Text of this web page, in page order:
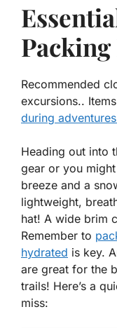
Recommended
excursions..
during
Heading out into
gear or you
breeze and a
lightweight,
hat! A wide brim
Remember to
hydrated is key.
are great for the
trails! Here’s a
miss: